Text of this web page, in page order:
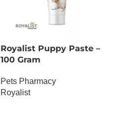
Royalist Puppy Paste –
100 Gram
Pets Pharmacy
Royalist